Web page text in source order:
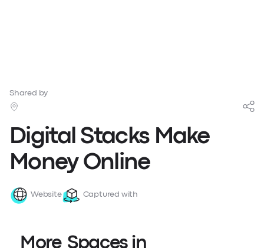
Shared by
Digital Stacks Make
Money Online
Website Captured with
More Spaces in